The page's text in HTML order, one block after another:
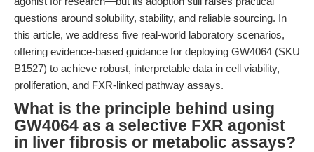
questions around solubility, stability, and reliable sourcing. In
this article, we address five real-world laboratory scenarios,
offering evidence-based guidance for deploying GW4064 (SKU
B1527) to achieve robust, interpretable data in cell viability,
proliferation, and FXR-linked pathway assays.
What is the principle behind using
GW4064 as a selective FXR agonist
in liver fibrosis or metabolic assays?